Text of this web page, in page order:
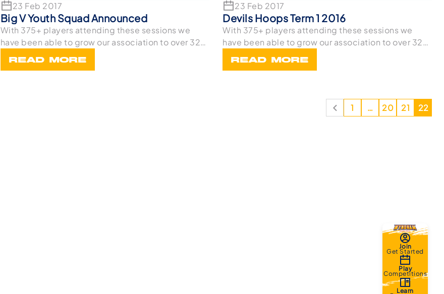
23 Feb 2017
Big V Youth Squad Announced
With 375+ players attending these sessions we
have been able to grow our association to over 32
READ MORE
23 Feb 2017
Devils Hoops Term 1 2016
With 375+ players attending these sessions we
have been able to grow our association to over 32
READ MORE
1 … 20 21 22
Join
Get Started
Play
Competitions
Learn